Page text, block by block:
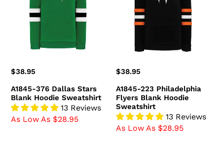
Stars
Blank
Hoodie
Sweatshirt
Regular
$38.95
A1845-376 Dallas Stars
Blank Hoodie Sweatshirt
13 Reviews
As Low As $28.95
Blank
Regular
$38.95
A1845-223 Philadelphia
Flyers Blank Hoodie
Sweatshirt
13 Reviews
As Low As $28.95